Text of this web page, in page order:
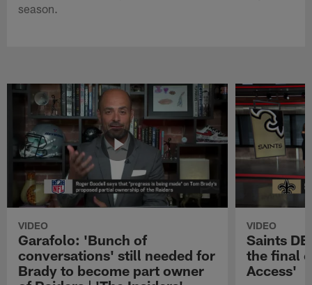
season.
VIDEO
Garafolo: 'Bunch of
conversations' still needed for
Brady to become part owner
VIDEO
Saints
the final
Access'